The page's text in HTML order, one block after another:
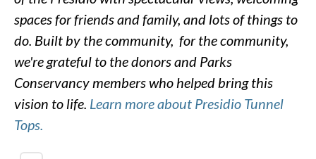
spaces for friends and family, and lots of things to
do. Built by the community, for the community,
we're grateful to the donors and Parks
Conservancy members who helped bring this
vision to life. Learn more about Presidio Tunnel
Tops.